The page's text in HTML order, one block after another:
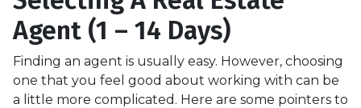
Agent (1 – 14 Days)
Finding an agent is usually easy. However, choosing
one that you feel good about working with can be
a little more complicated. Here are some pointers to